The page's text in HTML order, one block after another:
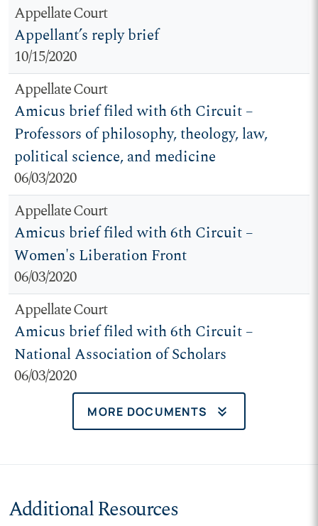
Appellate Court
Appellant’s reply brief
10/15/2020
Appellate Court
Amicus brief filed with 6th Circuit –
Professors of philosophy, theology, law,
political science, and medicine
06/03/2020
Appellate Court
Amicus brief filed with 6th Circuit –
Women's Liberation Front
06/03/2020
Appellate Court
Amicus brief filed with 6th Circuit –
National Association of Scholars
06/03/2020
MORE DOCUMENTS keyboard_double_arrow_down
Additional Resources